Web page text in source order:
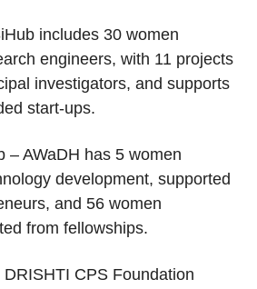
includes 30 women
engineers, with 11 projects
investigators, and supports
start-ups.
– AWaDH has 5 women
development, supported
and 56 women
from fellowships.
CPS Foundation